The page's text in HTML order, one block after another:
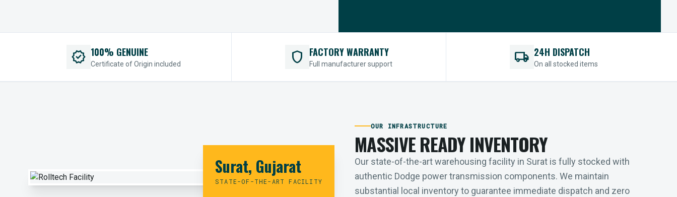
verified 100% GENUINE
Certificate of Origin included shield FACTORY WARRANTY
Full manufacturer support local_shipping 24H DISPATCH
On all stocked items
Surat, Gujarat
STATE-OF-THE-ART FACILITY
OUR INFRASTRUCTURE
MASSIVE READY INVENTORY
Our state-of-the-art warehousing facility in Surat is fully stocked with
authentic Dodge power transmission components. We maintain
substantial local inventory to guarantee immediate dispatch and zero